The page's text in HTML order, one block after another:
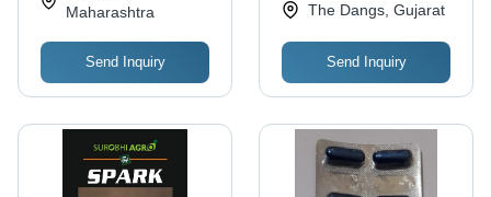
Maharashtra
Send Inquiry
The Dangs, Gujarat
Send Inquiry